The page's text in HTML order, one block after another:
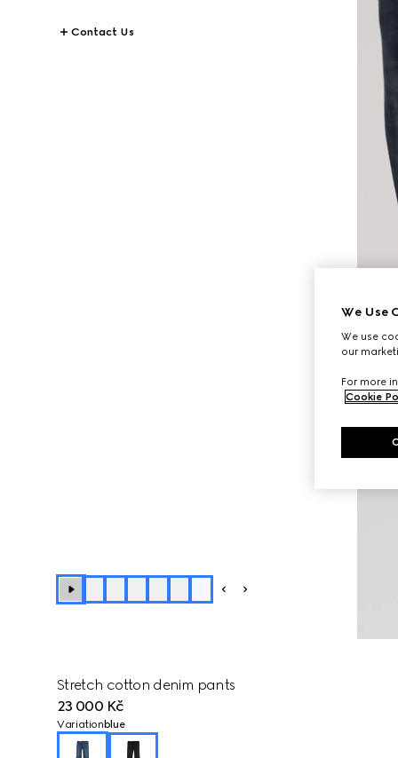
Contact Us
Stretch cotton denim pants
23 000 Kč
Variation blue
We Use
We use
our
For more
Cookie